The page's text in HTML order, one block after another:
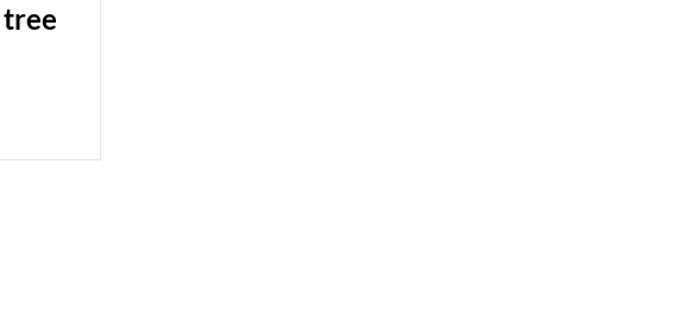
tree